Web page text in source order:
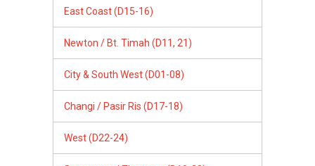
East Coast (D15-16)
Newton / Bt. Timah (D11, 21)
City & South West (D01-08)
Changi / Pasir Ris (D17-18)
West (D22-24)